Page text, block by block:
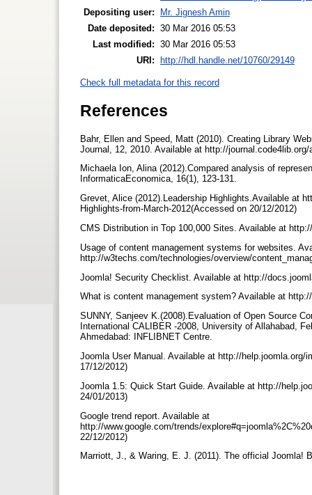
Depositing user:
Mr. Jignesh Amin
Date deposited: 30 Mar 2016 05:53
Last modified: 30 Mar 2016 05:53
URI: http://hdl.handle.net/10760/29149
Check full metadata for this record
References
Bahr, Ellen and Speed, Matt (2010). Creating Library
Journal, 12, 2010. Available at http://
Michaela Ion, Alina (2012).Compared analysis of
InformaticaEconomica, 16(1), 123-131.
Grevet, Alice (2012).Leadership Highlights.Available at
Highlights-from-March-2012(Accessed on 20/12/2012)
CMS Distribution in Top 100,000 Sites. Available at
Usage of content management systems for websites.
http://w3techs.com/technologies/overview/
Joomla! Security Checklist. Available at http://
What is content management system? Available at
SUNNY, Sanjeev K.(2008).Evaluation of Open Source
International CALIBER -2008, University of Allahabad,
Ahmedabad: INFLIBNET Centre.
Joomla User Manual. Available at http://
17/12/2012)
Joomla 1.5: Quick Start Guide. Available at http://
24/01/2013)
Google trend report. Available at
http://www.google.com/trends/
22/12/2012)
Marriott, J., & Waring, E. J. (2011). The official Joomla!